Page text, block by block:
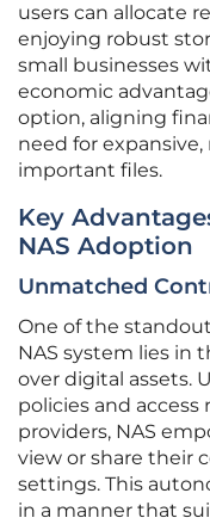
users can allocate
enjoying robust
small businesses
economic
option, aligning
need for
important files.
Key
NAS Adoption
Unmatched
One of the
NAS system lies in
over digital assets.
policies and
providers, NAS
view or share their
settings. This
in a manner that